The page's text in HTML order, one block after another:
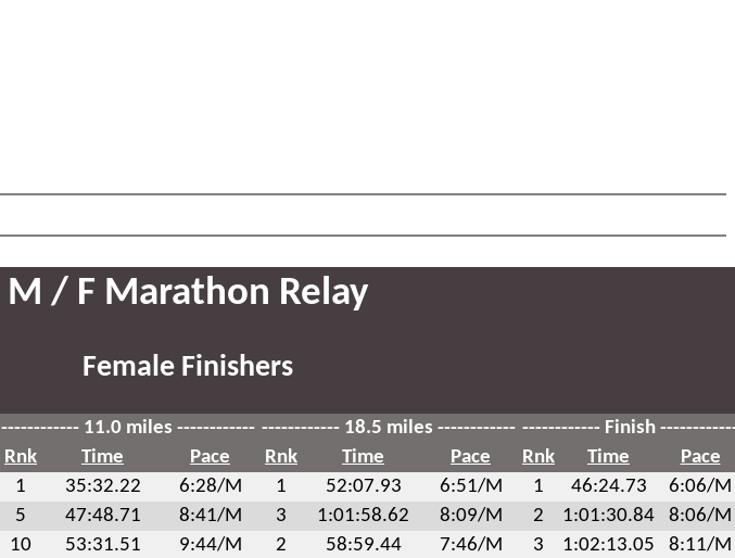
M / F Marathon Relay
Female Finishers
------------ 11.0 miles ------------ ------------ 18.5 miles ------------ ------------ Finish
Rnk Time Pace Rnk Time Pace Rnk Time
Pace
1 35:32.22 6:28/M 1 52:07.93 6:51/M 1 46:24.73
6:06/M
5 47:48.71 8:41/M 3 1:01:58.62 8:09/M 2 1:01:30.84
8:06/M
10 53:31.51 9:44/M 2 58:59.44 7:46/M 3 1:02:13.05
8:11/M